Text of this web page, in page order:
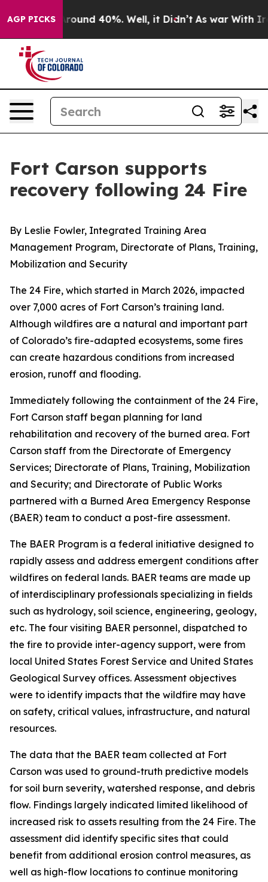
AGP PICKS
Floor Around 40%. Well, it Didn’t As war With Iran
Fort Carson supports
recovery following 24 Fire
By Leslie Fowler, Integrated Training Area
Management Program, Directorate of Plans, Training,
Mobilization and Security
The 24 Fire, which started in March 2026, impacted
over 7,000 acres of Fort Carson’s training land.
Although wildfires are a natural and important part
of Colorado’s fire-adapted ecosystems, some fires
can create hazardous conditions from increased
erosion, runoff and flooding.
Immediately following the containment of the 24 Fire,
Fort Carson staff began planning for land
rehabilitation and recovery of the burned area. Fort
Carson staff from the Directorate of Emergency
Services; Directorate of Plans, Training, Mobilization
and Security; and Directorate of Public Works
partnered with a Burned Area Emergency Response
(BAER) team to conduct a post-fire assessment.
The BAER Program is a federal initiative designed to
rapidly assess and address emergent conditions after
wildfires on federal lands. BAER teams are made up
of interdisciplinary professionals specializing in fields
such as hydrology, soil science, engineering, geology,
etc. The four visiting BAER personnel, dispatched to
the fire to provide inter-agency support, were from
local United States Forest Service and United States
Geological Survey offices. Assessment objectives
were to identify impacts that the wildfire may have
on safety, critical values, infrastructure, and natural
resources.
The data that the BAER team collected at Fort
Carson was used to ground-truth predictive models
for soil burn severity, watershed response, and debris
flow. Findings largely indicated limited likelihood of
increased risk to assets resulting from the 24 Fire. The
assessment did identify specific sites that could
benefit from additional erosion control measures, as
well as high-flow locations to continue monitoring